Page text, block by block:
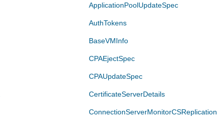
ApplicationPoolUpdateSpec
AuthTokens
BaseVMInfo
CPAEjectSpec
CPAUpdateSpec
CertificateServerDetails
ConnectionServerMonitorCSReplication